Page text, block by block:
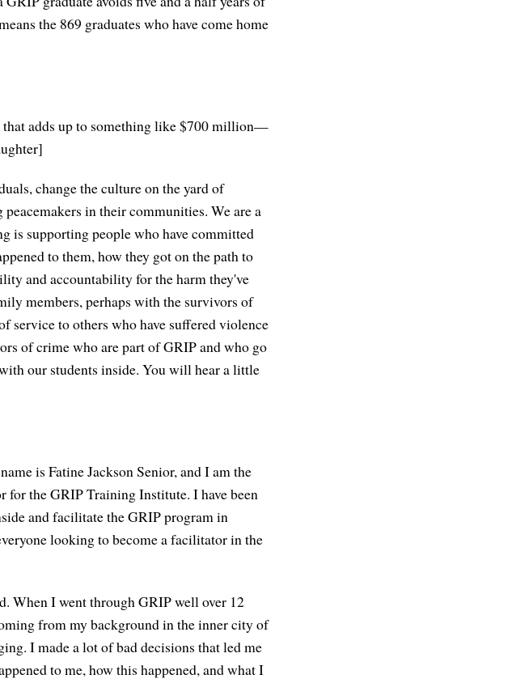
the 869 graduates who have come home
that adds up to something like $700 million—
change the culture on the yard of
in their communities. We are a
is supporting people who have committed
to them, how they got on the path to
and accountability for the harm they've
members, perhaps with the survivors of
service to others who have suffered violence
of crime who are part of GRIP and who go
our students inside. You will hear a little
is Fatine Jackson Senior, and I am the
for the GRIP Training Institute. I have been
and facilitate the GRIP program in
looking to become a facilitator in the
When I went through GRIP well over 12
from my background in the inner city of
I made a lot of bad decisions that led me
to me, how this happened, and what I